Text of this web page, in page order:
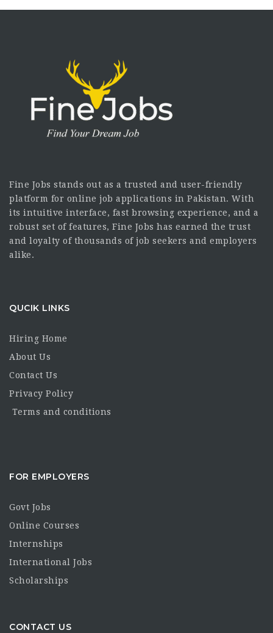
Fine Jobs stands out as a trusted and user-friendly
platform for online job applications in Pakistan. With
its intuitive interface, fast browsing experience, and a
robust set of features, Fine Jobs has earned the trust
and loyalty of thousands of job seekers and employers
alike.
QUCIK LINKS
Hiring Home
About Us
Contact Us
Privacy Policy
Terms and conditions
FOR EMPLOYERS
Govt Jobs
Online Courses
Internships
International Jobs
Scholarships
CONTACT US